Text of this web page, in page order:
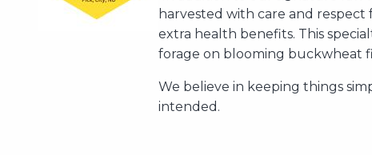
harvested with care and respect
extra health benefits. This
forage on blooming buckwheat
We believe in keeping things
intended.